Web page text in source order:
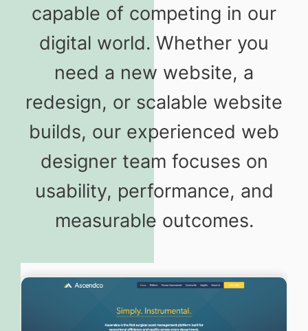
capable of competing in our
digital world. Whether you
need a new website, a
redesign, or scalable website
builds, our experienced web
designer team focuses on
usability, performance, and
measurable outcomes.